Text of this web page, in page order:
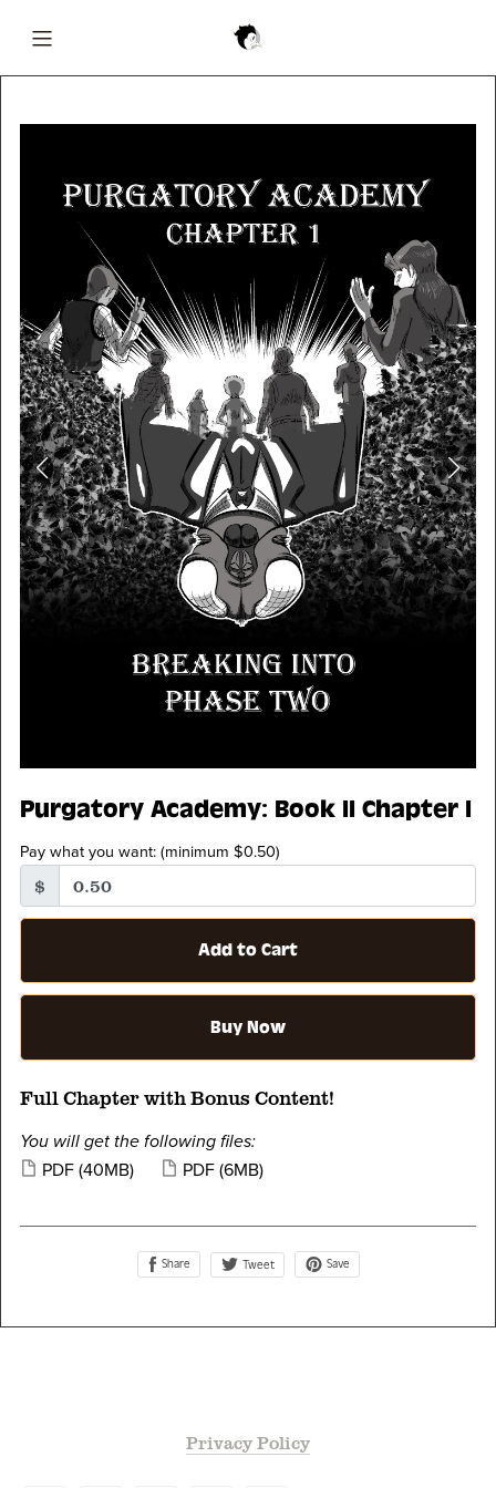
Purgatory Academy: Book II Chapter I
Pay what you want: (minimum $0.50)
$
Add to Cart
Buy Now
Full Chapter with Bonus Content!
You will get the following files:
PDF (40MB) PDF (6MB)
Share Tweet Save
Privacy Policy